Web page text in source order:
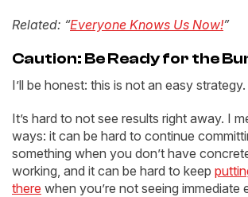
Related: “Everyone Knows Us Now!”
Caution: Be Ready for the
I’ll be honest: this is not an easy strategy.
It’s hard to not see results right away. I
ways: it can be hard to continue
something when you don’t have
working, and it can be hard to keep
there when you’re not seeing immediate